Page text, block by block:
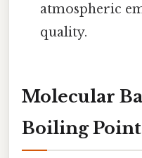
atmospheric
quality.
Molecular
Boiling Point